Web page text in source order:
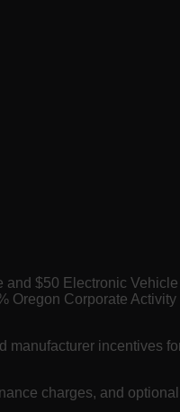
$50 Electronic
Oregon Corporate
incentives
charges, and